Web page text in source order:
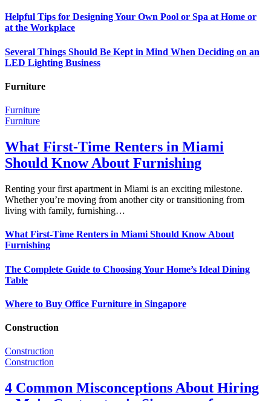
Helpful Tips for Designing Your Own Pool or Spa at Home or
at the Workplace
Several Things Should Be Kept in Mind When Deciding on an
LED Lighting Business
Furniture
Furniture
Furniture
What First-Time Renters in Miami
Should Know About Furnishing
Renting your first apartment in Miami is an exciting milestone.
Whether you’re moving from another city or transitioning from
living with family, furnishing…
What First-Time Renters in Miami Should Know About
Furnishing
The Complete Guide to Choosing Your Home’s Ideal Dining
Table
Where to Buy Office Furniture in Singapore
Construction
Construction
Construction
4 Common Misconceptions About Hiring